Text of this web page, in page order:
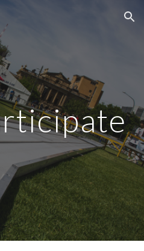
Skip to navigation